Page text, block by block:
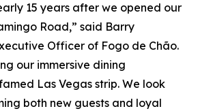
15 years after we opened our
Road,” said Barry
Officer of Fogo de Chão.
our immersive dining
Las Vegas strip. We look
both new guests and loyal